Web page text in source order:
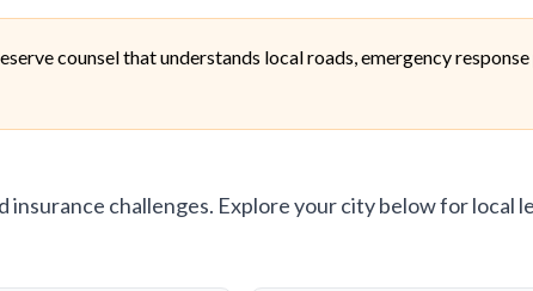
counsel that understands local roads, emergency
insurance challenges. Explore your city below for local